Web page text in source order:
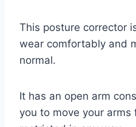
This posture corrector
wear comfortably and
normal.
It has an open arm
you to move your arms